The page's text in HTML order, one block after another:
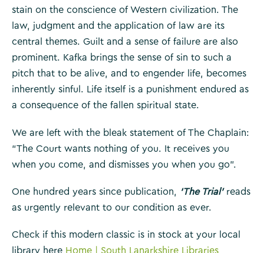
stain on the conscience of Western civilization. The
law, judgment and the application of law are its
central themes. Guilt and a sense of failure are also
prominent. Kafka brings the sense of sin to such a
pitch that to be alive, and to engender life, becomes
inherently sinful. Life itself is a punishment endured as
a consequence of the fallen spiritual state.
We are left with the bleak statement of The Chaplain:
“The Court wants nothing of you. It receives you
when you come, and dismisses you when you go”.
One hundred years since publication, ‘The Trial’reads
as urgently relevant to our condition as ever.
Check if this modern classic is in stock at your local
library here Home | South Lanarkshire Libraries